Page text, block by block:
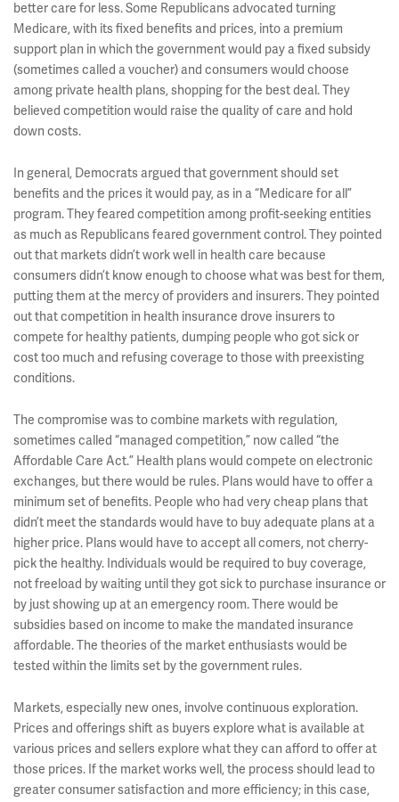
better care for less. Some Republicans advocated turning
Medicare, with its fixed benefits and prices, into a premium
support plan in which the government would pay a fixed subsidy
(sometimes called a voucher) and consumers would choose
among private health plans, shopping for the best deal. They
believed competition would raise the quality of care and hold
down costs.
In general, Democrats argued that government should set
benefits and the prices it would pay, as in a “Medicare for all”
program. They feared competition among profit-seeking entities
as much as Republicans feared government control. They pointed
out that markets didn’t work well in health care because
consumers didn’t know enough to choose what was best for them,
putting them at the mercy of providers and insurers. They pointed
out that competition in health insurance drove insurers to
compete for healthy patients, dumping people who got sick or
cost too much and refusing coverage to those with preexisting
conditions.
The compromise was to combine markets with regulation,
sometimes called “managed competition,” now called “the
Affordable Care Act.” Health plans would compete on electronic
exchanges, but there would be rules. Plans would have to offer a
minimum set of benefits. People who had very cheap plans that
didn’t meet the standards would have to buy adequate plans at a
higher price. Plans would have to accept all comers, not cherry-
pick the healthy. Individuals would be required to buy coverage,
not freeload by waiting until they got sick to purchase insurance or
by just showing up at an emergency room. There would be
subsidies based on income to make the mandated insurance
affordable. The theories of the market enthusiasts would be
tested within the limits set by the government rules.
Markets, especially new ones, involve continuous exploration.
Prices and offerings shift as buyers explore what is available at
various prices and sellers explore what they can afford to offer at
those prices. If the market works well, the process should lead to
greater consumer satisfaction and more efficiency; in this case,